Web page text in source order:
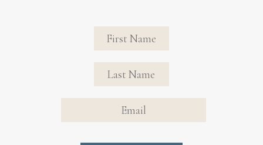
FIRST NAME
FIRST NAME
EMAIL